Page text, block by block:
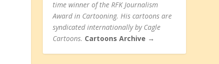
time winner of the RFK Journalism
Award in Cartooning. His cartoons are
syndicated internationally by Cagle
Cartoons. Cartoons Archive →